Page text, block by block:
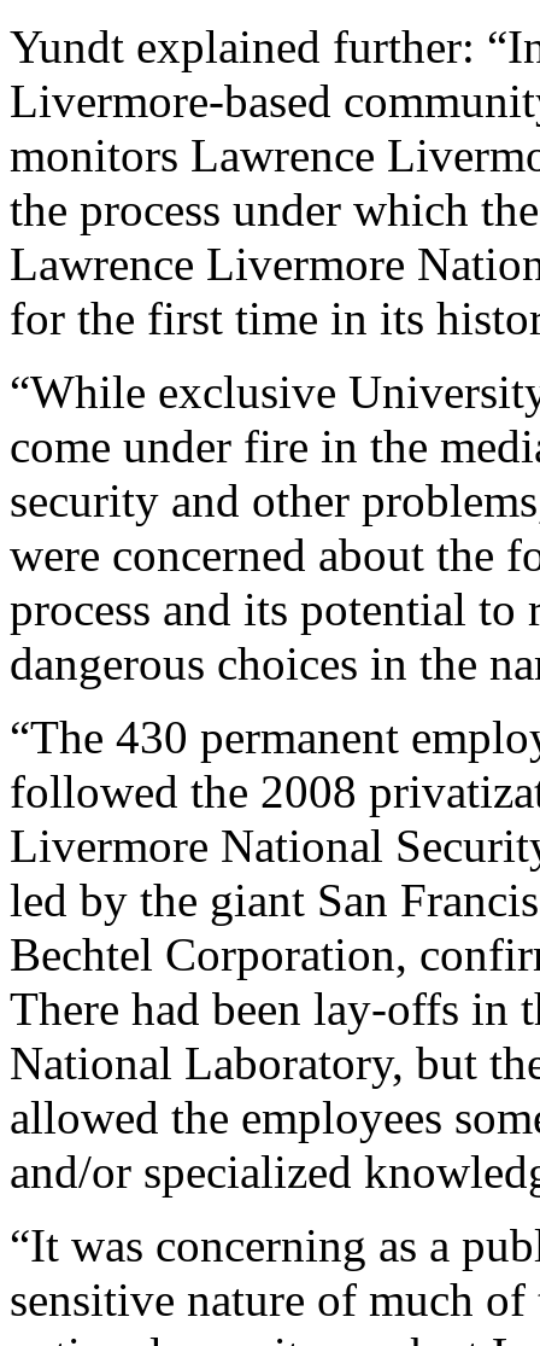
Yundt explained further:
Livermore-based
monitors Lawrence
the process under which
Lawrence Livermore
for the first time in its
“While exclusive
come under fire in the
security and other
were concerned about the
process and its potential to
dangerous choices in the
“The 430 permanent
followed the 2008
Livermore National
led by the giant San
Bechtel Corporation,
There had been lay-offs in
National Laboratory, but
allowed the employees
and/or specialized
“It was concerning as a
sensitive nature of much